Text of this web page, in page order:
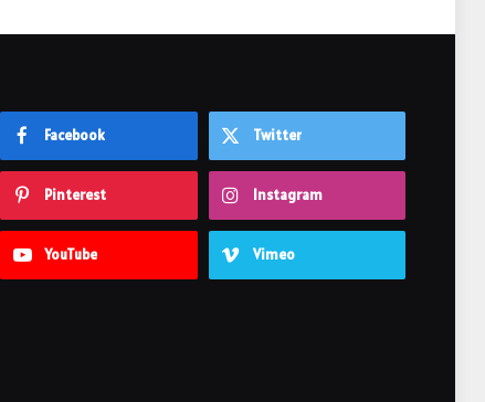
Facebook Twitter
Pinterest Instagram
YouTube Vimeo